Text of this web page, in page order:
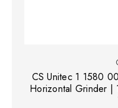
CS Unitec 1 1580
Horizontal Grinder